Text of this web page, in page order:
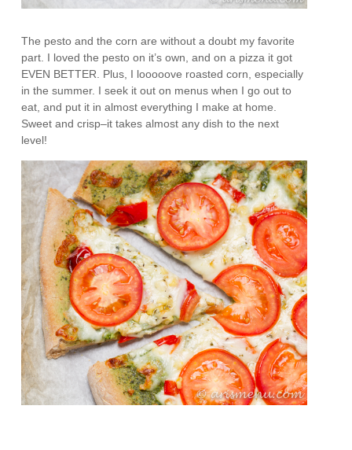
The pesto and the corn are without a doubt my favorite
part. I loved the pesto on it’s own, and on a pizza it got
EVEN BETTER. Plus, I looooove roasted corn, especially
in the summer. I seek it out on menus when I go out to
eat, and put it in almost everything I make at home.
Sweet and crisp–it takes almost any dish to the next
level!